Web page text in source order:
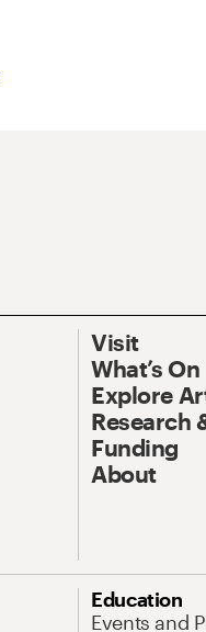
Visit
What’s On
Explore
Research
Funding
About
Education
Events and